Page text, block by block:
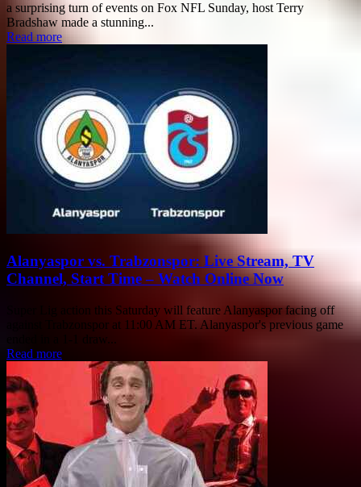
a surprising turn of events on Fox NFL Sunday, host Terry
Bradshaw made a stunning...
Read more
Alanyaspor vs. Trabzonspor: Live Stream, TV
Channel, Start Time – Watch Online Now
Super Lig action this Saturday will feature Alanyaspor facing off
against Trabzonspor at 11:00 AM ET. Alanyaspor's previous game
ended in a 1-1 draw...
Read more